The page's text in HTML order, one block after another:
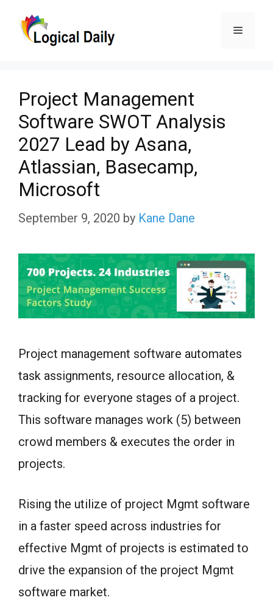
Menu
Project Management
Software SWOT Analysis
2027 Lead by Asana,
Atlassian, Basecamp,
Microsoft
September 9, 2020 by Kane Dane
Project management software automates
task assignments, resource allocation, &
tracking for everyone stages of a project.
This software manages work (5) between
crowd members & executes the order in
projects.
Rising the utilize of project Mgmt software
in a faster speed across industries for
effective Mgmt of projects is estimated to
drive the expansion of the project Mgmt
software market.